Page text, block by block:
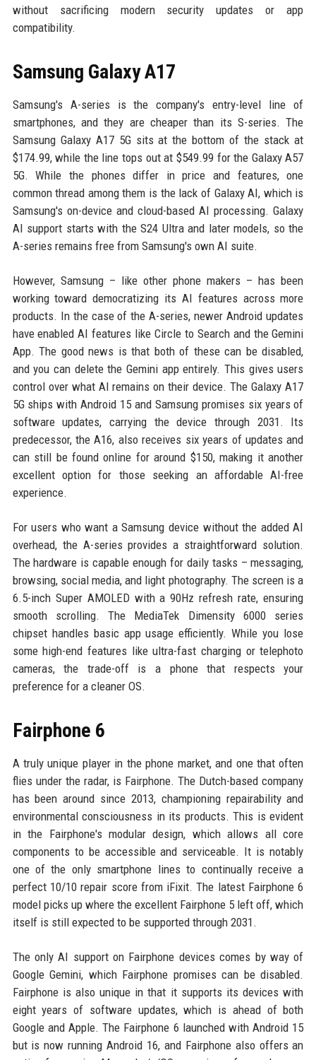
without sacrificing modern security updates or app
compatibility.
Samsung Galaxy A17
Samsung's A-series is the company's entry-level line of
smartphones, and they are cheaper than its S-series. The
Samsung Galaxy A17 5G sits at the bottom of the stack at
$174.99, while the line tops out at $549.99 for the Galaxy A57
5G. While the phones differ in price and features, one
common thread among them is the lack of Galaxy AI, which is
Samsung's on-device and cloud-based AI processing. Galaxy
AI support starts with the S24 Ultra and later models, so the
A-series remains free from Samsung's own AI suite.
However, Samsung – like other phone makers – has been
working toward democratizing its AI features across more
products. In the case of the A-series, newer Android updates
have enabled AI features like Circle to Search and the Gemini
App. The good news is that both of these can be disabled,
and you can delete the Gemini app entirely. This gives users
control over what AI remains on their device. The Galaxy A17
5G ships with Android 15 and Samsung promises six years of
software updates, carrying the device through 2031. Its
predecessor, the A16, also receives six years of updates and
can still be found online for around $150, making it another
excellent option for those seeking an affordable AI-free
experience.
For users who want a Samsung device without the added AI
overhead, the A-series provides a straightforward solution.
The hardware is capable enough for daily tasks – messaging,
browsing, social media, and light photography. The screen is a
6.5-inch Super AMOLED with a 90Hz refresh rate, ensuring
smooth scrolling. The MediaTek Dimensity 6000 series
chipset handles basic app usage efficiently. While you lose
some high-end features like ultra-fast charging or telephoto
cameras, the trade-off is a phone that respects your
preference for a cleaner OS.
Fairphone 6
A truly unique player in the phone market, and one that often
flies under the radar, is Fairphone. The Dutch-based company
has been around since 2013, championing repairability and
environmental consciousness in its products. This is evident
in the Fairphone's modular design, which allows all core
components to be accessible and serviceable. It is notably
one of the only smartphone lines to continually receive a
perfect 10/10 repair score from iFixit. The latest Fairphone 6
model picks up where the excellent Fairphone 5 left off, which
itself is still expected to be supported through 2031.
The only AI support on Fairphone devices comes by way of
Google Gemini, which Fairphone promises can be disabled.
Fairphone is also unique in that it supports its devices with
eight years of software updates, which is ahead of both
Google and Apple. The Fairphone 6 launched with Android 15
but is now running Android 16, and Fairphone also offers an